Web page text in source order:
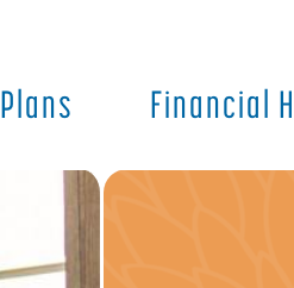
Plans Financial